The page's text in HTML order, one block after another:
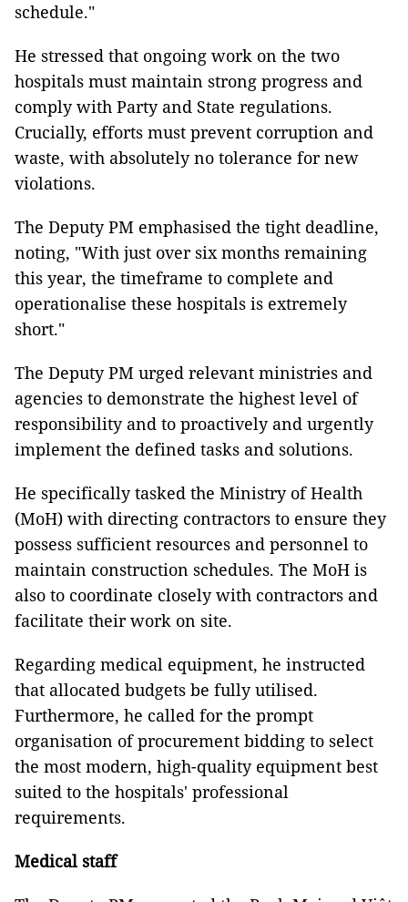
schedule."
He stressed that ongoing work on the two
hospitals must maintain strong progress and
comply with Party and State regulations.
Crucially, efforts must prevent corruption and
waste, with absolutely no tolerance for new
violations.
The Deputy PM emphasised the tight deadline,
noting, "With just over six months remaining
this year, the timeframe to complete and
operationalise these hospitals is extremely
short."
The Deputy PM urged relevant ministries and
agencies to demonstrate the highest level of
responsibility and to proactively and urgently
implement the defined tasks and solutions.
He specifically tasked the Ministry of Health
(MoH) with directing contractors to ensure they
possess sufficient resources and personnel to
maintain construction schedules. The MoH is
also to coordinate closely with contractors and
facilitate their work on site.
Regarding medical equipment, he instructed
that allocated budgets be fully utilised.
Furthermore, he called for the prompt
organisation of procurement bidding to select
the most modern, high-quality equipment best
suited to the hospitals' professional
requirements.
Medical staff